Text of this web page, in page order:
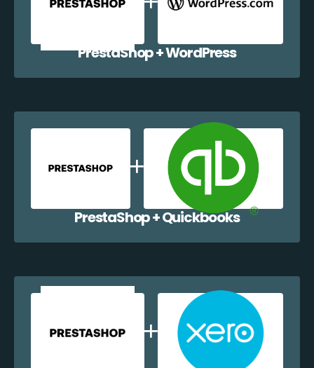
PrestaShop + WordPress
PrestaShop + Quickbooks